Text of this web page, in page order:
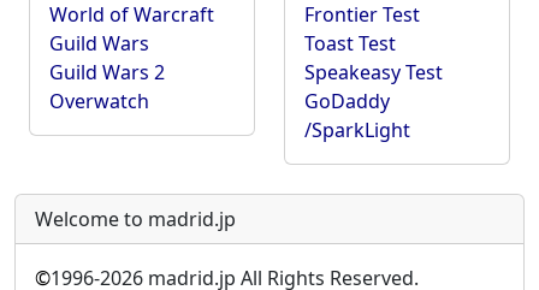
World of Warcraft
Guild Wars
Guild Wars 2
Overwatch
Frontier Test
Toast Test
Speakeasy Test
GoDaddy
/SparkLight
Welcome to madrid.jp
©1996-2026 madrid.jp All Rights Reserved.